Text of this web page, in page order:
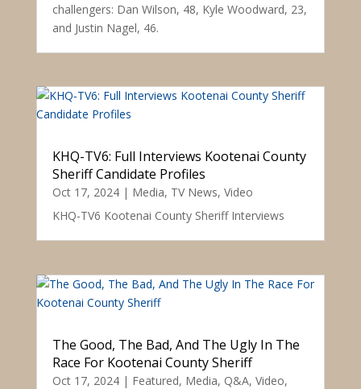
challengers: Dan Wilson, 48, Kyle Woodward, 23,
and Justin Nagel, 46.
KHQ-TV6: Full Interviews Kootenai County
Sheriff Candidate Profiles
Oct 17, 2024| Media, TV News, Video
KHQ-TV6 Kootenai County Sheriff Interviews
The Good, The Bad, And The Ugly In The
Race For Kootenai County Sheriff
Oct 17, 2024| Featured, Media, Q&A, Video,